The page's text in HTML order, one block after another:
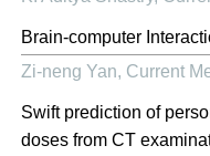
Brain-computer
Zi-neng Yan, Current
Swift prediction of
doses from CT